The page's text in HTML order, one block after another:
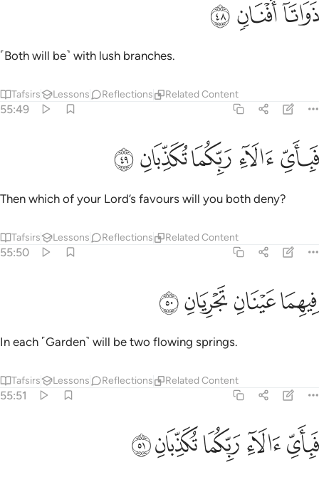
ذَوَاتَآ أَفْنَانٍۢ ٤٨
ﱣﱤﱥ
˹Both will be˺ with lush branches.
Tafsirs Lessons Reflections Related Content
55:49
فباي الاء ربكما تكذبان ٤٩
فَبِأَىِّ ءَالَآءِ رَبِّكُمَا تُكَذِّبَانِ ٤٩
ﱦﱧﱨﱩﱪ
Then which of your Lord’s favours will you both deny?
Tafsirs Lessons Reflections Related Content
55:50
فيهما عينان تجريان ٥٠
فِيهِمَا عَيْنَانِ تَجْرِيَانِ ٥٠
ﱫﱬﱭﱮ
In each ˹Garden˺ will be two flowing springs.
Tafsirs Lessons Reflections Related Content
55:51
فباي الاء ربكما تكذبان ٥١
فَبِأَىِّ ءَالَآءِ رَبِّكُمَا تُكَذِّبَانِ ٥١
ﱯﱰﱱﱲﱳ